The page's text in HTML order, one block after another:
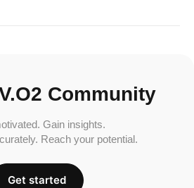
Community
Gain insights.
Reach your potential.
Get started